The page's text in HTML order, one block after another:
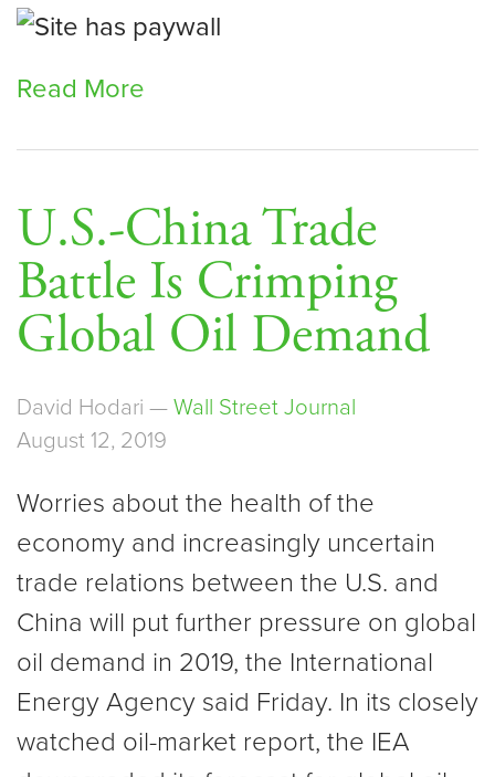
Read More
U.S.-China Trade
Battle Is Crimping
Global Oil Demand
David Hodari — Wall Street Journal
August 12, 2019
Worries about the health of the
economy and increasingly uncertain
trade relations between the U.S. and
China will put further pressure on global
oil demand in 2019, the International
Energy Agency said Friday. In its closely
watched oil-market report, the IEA